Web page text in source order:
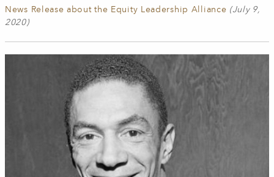
News Release about the Equity Leadership Alliance (July 9,
2020)